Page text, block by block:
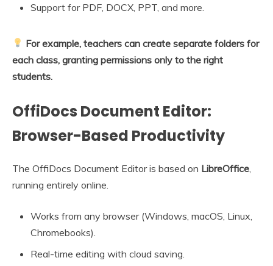
Support for PDF, DOCX, PPT, and more.
For example, teachers can create separate folders for
each class, granting permissions only to the right
students.
OffiDocs Document Editor:
Browser-Based Productivity
The OffiDocs Document Editor is based on LibreOffice
running entirely online.
Works from any browser (Windows, macOS, Linux,
Chromebooks).
Real-time editing with cloud saving.